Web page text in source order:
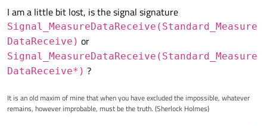
{
	rcvData = data;
I am a little bit lost, is the signal signature
Signal_MeasureDataReceive(Standard_Measure
DataReceive) or
Signal_MeasureDataReceive(Standard_Measure
DataReceive*) ?
It is an old maxim of mine that when you have excluded the impossible, whatever
remains, however improbable, must be the truth. (Sherlock Holmes)